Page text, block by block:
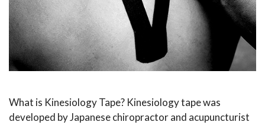
What is Kinesiology Tape? Kinesiology tape was
developed by Japanese chiropractor and acupuncturist